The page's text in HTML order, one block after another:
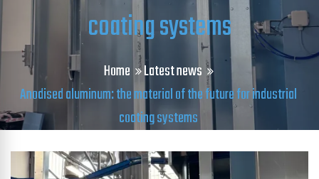
coating systems
Home
Latest news
Anodised aluminum: the material of the future for industrial
coating systems